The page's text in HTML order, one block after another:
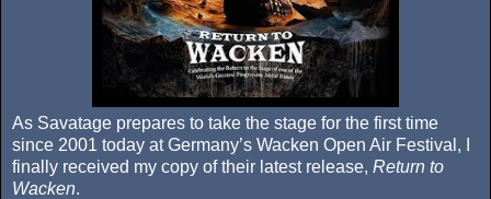
As Savatage prepares to take the stage for the first time
since 2001 today at Germany’s Wacken Open Air Festival, I
finally received my copy of their latest release, Return to
Wacken.